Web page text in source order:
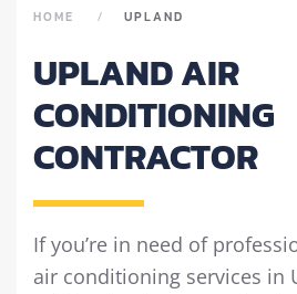
HOME UPLAND
UPLAND AIR
CONDITIONING
CONTRACTOR
If you’re in need of
air conditioning services in